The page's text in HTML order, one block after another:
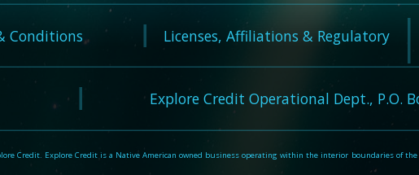
Conditions Licenses, Affiliations & Regulatory
Explore Credit Operational Dept., P.O.
Credit. Explore Credit is a Native American owned business operating within the interior boundaries of the